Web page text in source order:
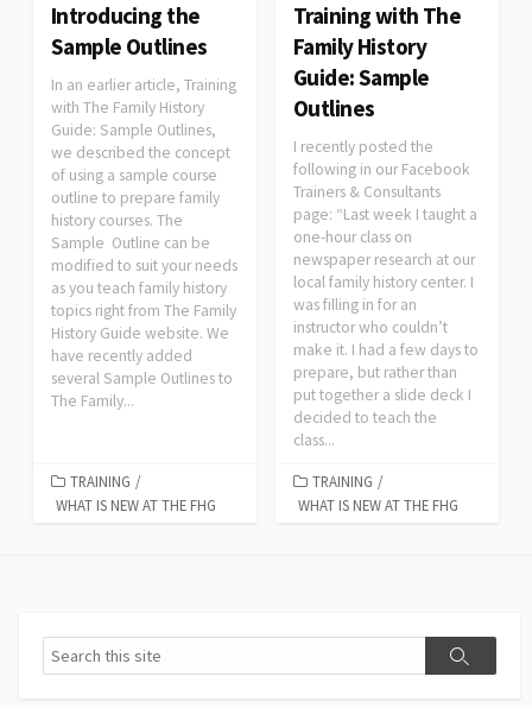
Introducing the
Sample Outlines
In an earlier article, Training
with The Family History
Guide: Sample Outlines,
we described the concept
of using a sample course
outline to prepare family
history courses. The
Sample Outline can be
modified to suit your needs
as you teach family history
topics right from The Family
History Guide website. We
have recently added
several Sample Outlines to
The Family...
TRAINING /
WHAT IS NEW AT THE FHG
Training with The
Family History
Guide: Sample
Outlines
I recently posted the
following in our Facebook
Trainers & Consultants
page: “Last week I taught a
one-hour class on
newspaper research at our
local family history center. I
was filling in for an
instructor who couldn’t
make it. I had a few days to
prepare, but rather than
put together a slide deck I
decided to teach the
class...
TRAINING /
WHAT IS NEW AT THE FHG